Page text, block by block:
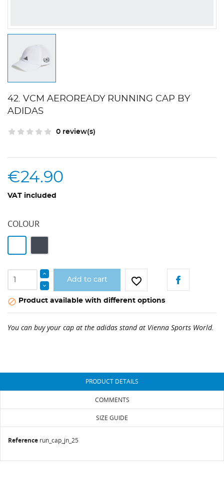
42. VCM AEROREADY RUNNING CAP BY
ADIDAS
0 review(s)
€24.90
VAT included
COLOUR
Add to cart favorite_border
 Product available with different options
You can buy your cap at the adidas stand at Vienna Sports World.
PRODUCT DETAILS
COMMENTS
SIZE GUIDE
Reference run_cap_jn_25
ADD TO WISHLIST
CREATE WISHLIST
Cancel Create wishlist
SIGN IN
You need to be logged in to save products in your
wishlist.